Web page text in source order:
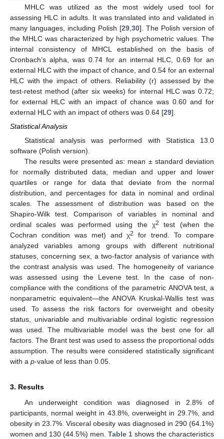
MHLC was utilized as the most widely used tool for
assessing HLC in adults. It was translated into and validated in
many languages, including Polish [29 30]. The Polish version of
the MHLC was characterized by high psychometric values. The
internal consistency of MHCL established on the basis of
Cronbach’s alpha, was 0.74 for an internal HLC, 0.69 for an
external HLC with the impact of chance, and 0.54 for an external
HLC with the impact of others. Reliability (r) assessed by the
test-retest method (after six weeks) for internal HLC was 0.72;
for external HLC with an impact of chance was 0.60 and for
external HLC with an impact of others was 0.64 [29].
Statistical Analysis
Statistical analysis was performed with Statistica 13.0
software (Polish version).
The results were presented as: mean ± standard deviation
for normally distributed data, median and upper and lower
quartiles or range for data that deviate from the normal
distribution, and percentages for data in nominal and ordinal
scales. The assessment of distribution was based on the
Shapiro-Wilk test. Comparison of variables in nominal and
ordinal scales was performed using the χ2
test (when the
Cochran condition was met) and χ2
for trend. To compare
analyzed variables among groups with different nutritional
statuses, concerning sex, a two-factor analysis of variance with
the contrast analysis was used. The homogeneity of variance
was assessed using the Levene test. In the case of non-
compliance with the conditions of the parametric ANOVA test, a
nonparametric equivalent—the ANOVA Kruskal-Wallis test was
used. To assess the risk factors for overweight and obesity
status, univariable and multivariable ordinal logistic regression
was used. The multivariable model was the best one for all
factors. The Brant test was used to assess the proportional odds
assumption. The results were considered statistically significant
with a p-value of less than 0.05.
3. Results
An underweight condition was diagnosed in 2.8% of
participants, normal weight in 43.8%, overweight in 29.7%, and
obesity in 23.7%. Visceral obesity was diagnosed in 290 (64.1%)
women and 130 (44.5%) men. Table 1 shows the characteristics